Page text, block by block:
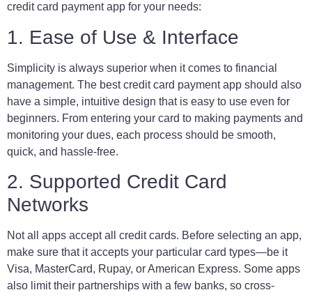
credit card payment app for your needs:
1. Ease of Use & Interface
Simplicity is always superior when it comes to financial
management. The best credit card payment app should also
have a simple, intuitive design that is easy to use even for
beginners. From entering your card to making payments and
monitoring your dues, each process should be smooth,
quick, and hassle-free.
2. Supported Credit Card
Networks
Not all apps accept all credit cards. Before selecting an app,
make sure that it accepts your particular card types—be it
Visa, MasterCard, Rupay, or American Express. Some apps
also limit their partnerships with a few banks, so cross-